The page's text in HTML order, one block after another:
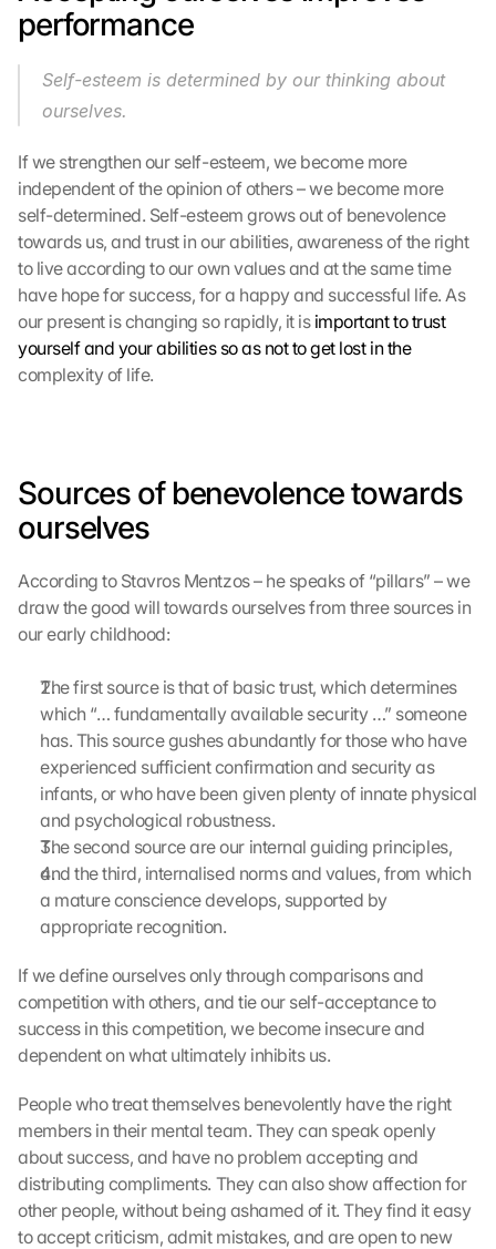
performance
Self-esteem is determined by our thinking about
ourselves.
If we strengthen our self-esteem, we become more
independent of the opinion of others – we become more
self-determined. Self-esteem grows out of benevolence
towards us, and trust in our abilities, awareness of the right
to live according to our own values ​​and at the same time
have hope for success, for a happy and successful life. As
our present is changing so rapidly, it is important to trust
yourself and your abilities so as not to get lost in the
complexity of life.
Sources of benevolence towards
ourselves
According to Stavros Mentzos – he speaks of “pillars” – we
draw the good will towards ourselves from three sources in
our early childhood:
The first source is that of basic trust, which determines
which “… fundamentally available security …” someone
has. This source gushes abundantly for those who have
experienced sufficient confirmation and security as
infants, or who have been given plenty of innate physical
and psychological robustness.
The second source are our internal guiding principles,
and the third, internalised norms and values, from which
a mature conscience develops, supported by
appropriate recognition.
If we define ourselves only through comparisons and
competition with others, and tie our self-acceptance to
success in this competition, we become insecure and
dependent on what ultimately inhibits us.
People who treat themselves benevolently have the right
members in their mental team. They can speak openly
about success, and have no problem accepting and
distributing compliments. They can also show affection for
other people, without being ashamed of it. They find it easy
to accept criticism, admit mistakes, and are open to new
o
o
g
l
e
M
a
p
s
-
e
l
a
e
n
:
u
c
h
K
i
c
k
n
a
f
d
e
e
n
c
h
u
t